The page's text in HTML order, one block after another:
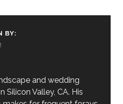
BY:
and wedding
Silicon Valley, CA. His